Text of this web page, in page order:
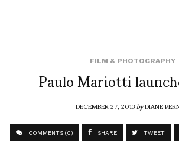
FILM & PHOTOGRAPHY
Paulo Mariotti
DECEMBER 27, 2013byDIANE
COMMENTS (0) SHARE TWEET